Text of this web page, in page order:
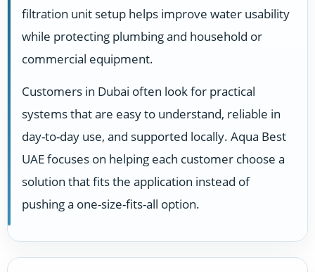
filtration unit setup helps improve water usability
while protecting plumbing and household or
commercial equipment.
Customers in Dubai often look for practical
systems that are easy to understand, reliable in
day-to-day use, and supported locally. Aqua Best
UAE focuses on helping each customer choose a
solution that fits the application instead of
pushing a one-size-fits-all option.